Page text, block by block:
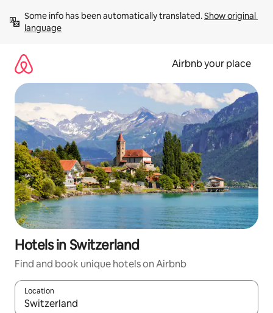
content
Some info has been automatically translated. Show original
language
Airbnb your place
Hotels in Switzerland
Find and book unique hotels on Airbnb
Location
When results are available, navigate with up and down arrow